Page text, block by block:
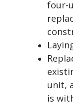
four-
unit,
is